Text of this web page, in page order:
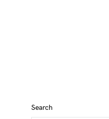
Search